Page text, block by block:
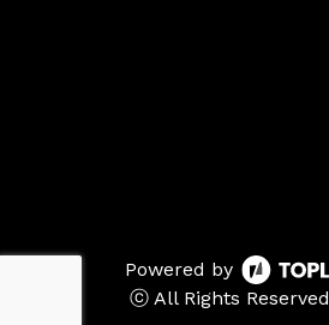
Powered by
ⓒ All Rights Reserved